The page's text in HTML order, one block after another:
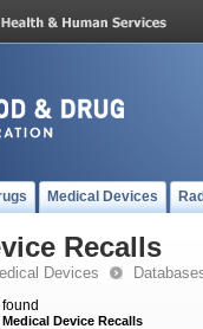
Medical Devices
Recalls
Devices
Device Recalls